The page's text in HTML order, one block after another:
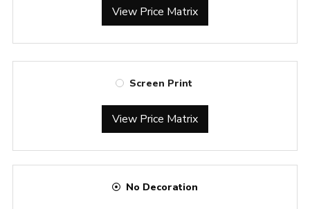
View Price Matrix
Screen Print
View Price Matrix
No Decoration